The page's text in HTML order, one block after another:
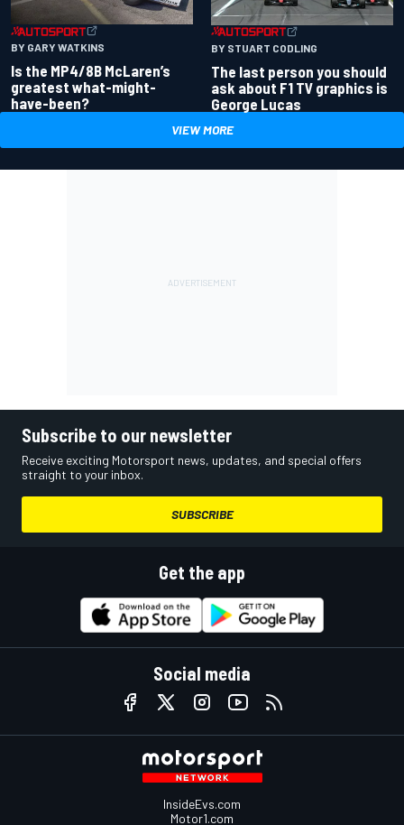
BY GARY WATKINS
Is the MP4/8B McLaren’s
greatest what-might-
have-been?
BY STUART CODLING
The last person you should
ask about F1 TV graphics is
George Lucas
VIEW MORE
Subscribe to our newsletter
Receive exciting Motorsport news, updates, and special offers
straight to your inbox.
SUBSCRIBE
Get the app
Social media
InsideEvs.com
Motor1.com